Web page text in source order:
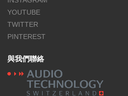
YOUTUBE
TWITTER
PINTEREST
與我們聯絡